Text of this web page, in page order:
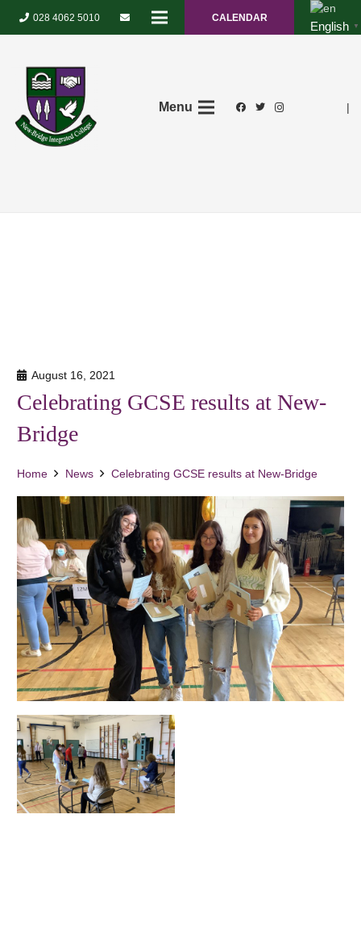
028 4062 5010 CALENDAR
English ▼
Menu |
August 16, 2021
Celebrating GCSE results at New-
Bridge
Home News Celebrating GCSE results at New-Bridge